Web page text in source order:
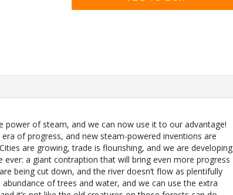
power of steam, and we can now use it to our advantage!
of progress, and new steam-powered inventions are
are growing, trade is flourishing, and we are developing
a giant contraption that will bring even more progress
being cut down, and the river doesn’t flow as plentifully
abundance of trees and water, and we can use the extra